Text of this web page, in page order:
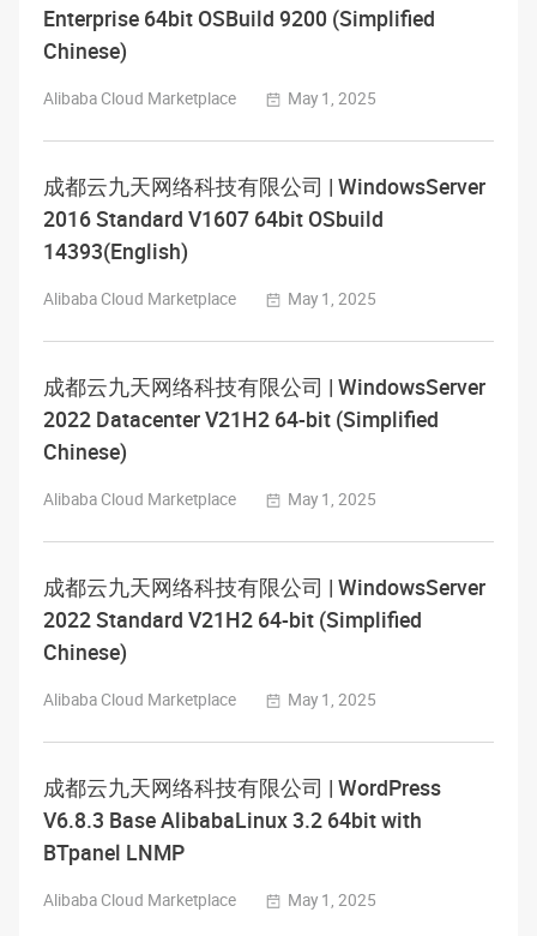
Enterprise 64bit OSBuild 9200 (Simplified
Chinese)
Alibaba Cloud Marketplace May 1, 2025
成都云九天网络科技有限公司 | WindowsServer
2016 Standard V1607 64bit OSbuild
14393(English)
Alibaba Cloud Marketplace May 1, 2025
成都云九天网络科技有限公司 | WindowsServer
2022 Datacenter V21H2 64-bit (Simplified
Chinese)
Alibaba Cloud Marketplace May 1, 2025
成都云九天网络科技有限公司 | WindowsServer
2022 Standard V21H2 64-bit (Simplified
Chinese)
Alibaba Cloud Marketplace May 1, 2025
成都云九天网络科技有限公司 | WordPress
V6.8.3 Base AlibabaLinux 3.2 64bit with
BTpanel LNMP
Alibaba Cloud Marketplace May 1, 2025